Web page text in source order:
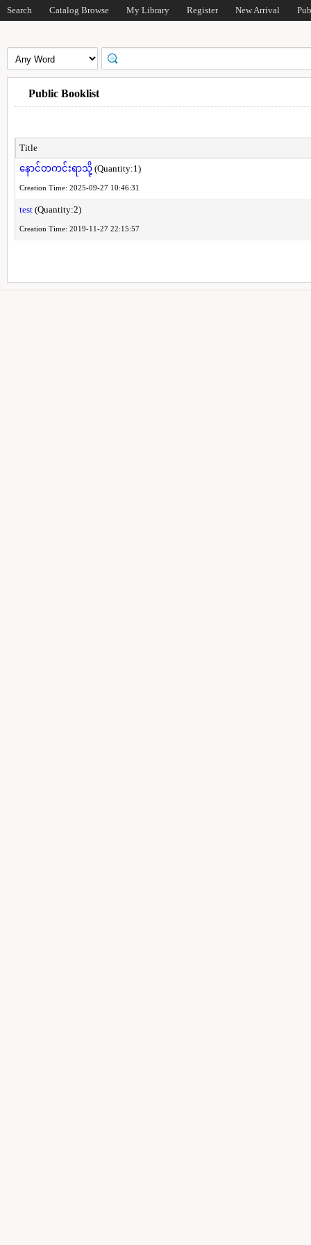
Search Catalog Browse My Library Register New Arrival
Public Booklist
Title
နောင်တကင်းရာသို့(Quantity:1)
Creation Time: 2025-09-27 10:46:31
test(Quantity:2)
Creation Time: 2019-11-27 22:15:57